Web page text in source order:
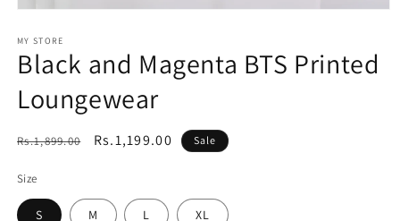
1
in
modal
MY STORE
Black and Magenta BTS Printed
Loungewear
Regular
Rs.1,899.00
Sale
Rs.1,199.00 Sale
Size
S M L XL